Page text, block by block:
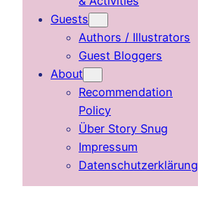
Guests
Authors / Illustrators
Guest Bloggers
About
Recommendation
Policy
Über Story Snug
Impressum
Datenschutzerklärung